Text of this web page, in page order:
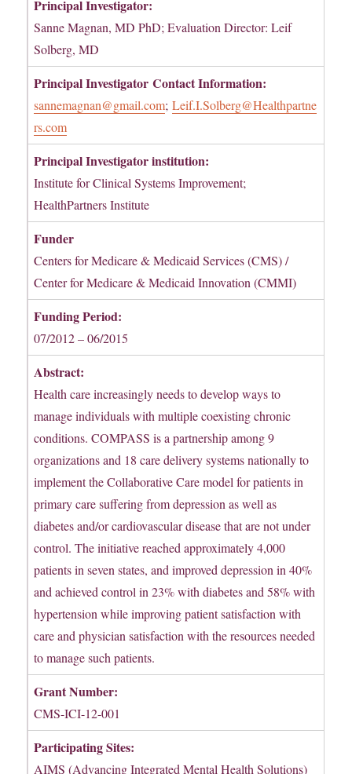
Principal Investigator:
Sanne Magnan, MD PhD; Evaluation Director: Leif
Solberg, MD
Principal Investigator Contact Information:
sannemagnan@gmail.com;Leif.I.Solberg@Healthpartne
rs.com
Principal Investigator institution:
Institute for Clinical Systems Improvement;
HealthPartners Institute
Funder
Centers for Medicare & Medicaid Services (CMS) /
Center for Medicare & Medicaid Innovation (CMMI)
Funding Period:
07/2012 – 06/2015
Abstract:
Health care increasingly needs to develop ways to
manage individuals with multiple coexisting chronic
conditions. COMPASS is a partnership among 9
organizations and 18 care delivery systems nationally to
implement the Collaborative Care model for patients in
primary care suffering from depression as well as
diabetes and/or cardiovascular disease that are not under
control. The initiative reached approximately 4,000
patients in seven states, and improved depression in 40%
and achieved control in 23% with diabetes and 58% with
hypertension while improving patient satisfaction with
care and physician satisfaction with the resources needed
to manage such patients.
Grant Number:
CMS-ICI-12-001
Participating Sites:
AIMS (Advancing Integrated Mental Health Solutions)